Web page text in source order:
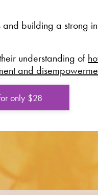
building a strong
understanding of
and
only $28